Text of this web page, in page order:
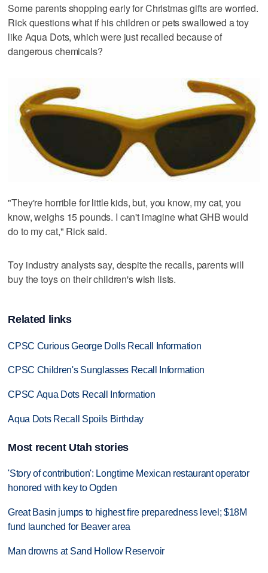
Some parents shopping early for Christmas gifts are worried.
Rick questions what if his children or pets swallowed a toy
like Aqua Dots, which were just recalled because of
dangerous chemicals?
"They're horrible for little kids, but, you know, my cat, you
know, weighs 15 pounds. I can't imagine what GHB would
do to my cat," Rick said.
Toy industry analysts say, despite the recalls, parents will
buy the toys on their children's wish lists.
Related links
CPSC Curious George Dolls Recall Information
CPSC Children's Sunglasses Recall Information
CPSC Aqua Dots Recall Information
Aqua Dots Recall Spoils Birthday
Most recent Utah stories
'Story of contribution': Longtime Mexican restaurant operator
honored with key to Ogden
Great Basin jumps to highest fire preparedness level; $18M
fund launched for Beaver area
Man drowns at Sand Hollow Reservoir